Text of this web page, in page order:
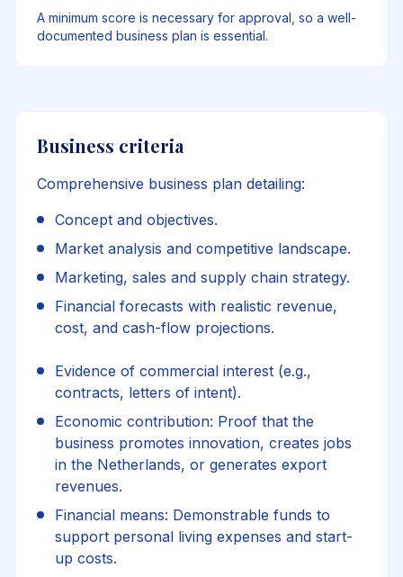
A minimum score is necessary for approval, so a well-
documented business plan is essential.
Business criteria
Comprehensive business plan detailing:
Concept and objectives.
Market analysis and competitive landscape.
Marketing, sales and supply chain strategy.
Financial forecasts with realistic revenue,
cost, and cash-flow projections.
Evidence of commercial interest (e.g.,
contracts, letters of intent).
Economic contribution: Proof that the
business promotes innovation, creates jobs
in the Netherlands, or generates export
revenues.
Financial means: Demonstrable funds to
support personal living expenses and start-
up costs.